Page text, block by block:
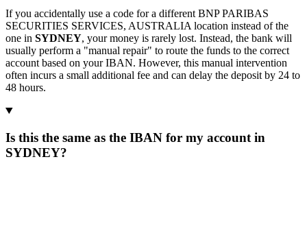
If you accidentally use a code for a different BNP PARIBAS
SECURITIES SERVICES, AUSTRALIA location instead of the
one in SYDNEY, your money is rarely lost. Instead, the bank will
usually perform a "manual repair" to route the funds to the correct
account based on your IBAN. However, this manual intervention
often incurs a small additional fee and can delay the deposit by 24 to
48 hours.
Is this the same as the IBAN for my account in
SYDNEY?